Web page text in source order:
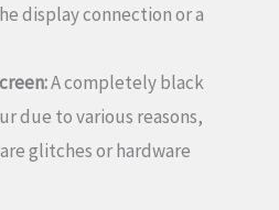
display connection or a
A completely black
due to various reasons,
glitches or hardware